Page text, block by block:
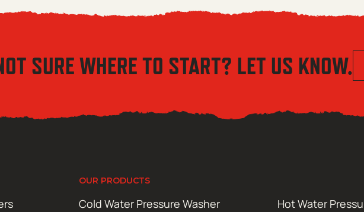
SURE WHERE TO START? LET US KNOW.
OUR PRODUCTS
Cold Water Pressure Washer
Hot Water